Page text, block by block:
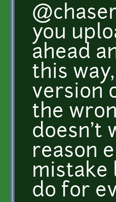
you
ahead
this
version
the
doesn't
reason
mistake
do for